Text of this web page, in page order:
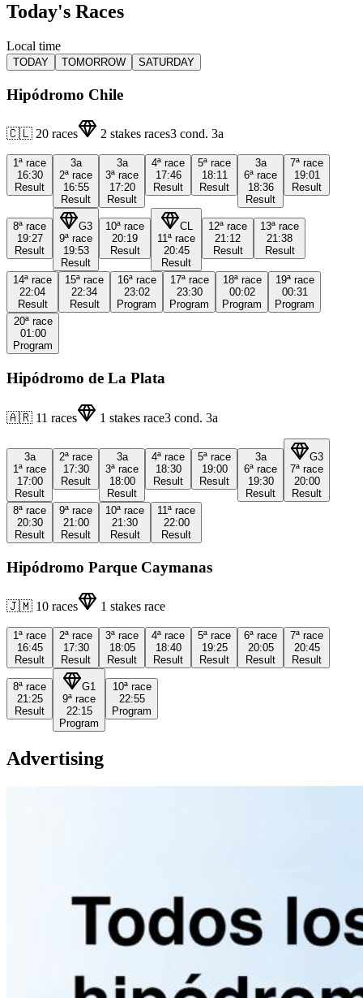
Today's Races
Local time
TODAY TOMORROW SATURDAY
Hipódromo Chile
🇨🇱 20 races 2 stakes races3 cond. 3a
1ª race
16:30
Result
3a
2ª race
16:55
Result
3a
3ª race
17:20
Result
4ª race
17:46
Result
5ª race
18:11
Result
3a
6ª race
18:36
Result
7ª race
19:01
Result
8ª race
19:27
Result
G3
9ª race
19:53
Result
10ª race
20:19
Result
CL
11ª race
20:45
Result
12ª race
21:12
Result
13ª race
21:38
Result
14ª race
22:04
Result
15ª race
22:34
Result
16ª race
23:02
Program
17ª race
23:30
Program
18ª race
00:02
Program
19ª race
00:31
Program
20ª race
01:00
Program
Hipódromo de La Plata
🇦🇷 11 races 1 stakes race3 cond. 3a
3a
1ª race
17:00
Result
2ª race
17:30
Result
3a
3ª race
18:00
Result
4ª race
18:30
Result
5ª race
19:00
Result
3a
6ª race
19:30
Result
G3
7ª race
20:00
Result
8ª race
20:30
Result
9ª race
21:00
Result
10ª race
21:30
Result
11ª race
22:00
Result
Hipódromo Parque Caymanas
🇯🇲 10 races 1 stakes race
1ª race
16:45
Result
2ª race
17:30
Result
3ª race
18:05
Result
4ª race
18:40
Result
5ª race
19:25
Result
6ª race
20:05
Result
7ª race
20:45
Result
8ª race
21:25
Result
G1
9ª race
22:15
Program
10ª race
22:55
Program
Advertising